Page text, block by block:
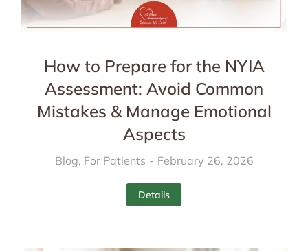
How to Prepare for the NYIA
Assessment: Avoid Common
Mistakes & Manage Emotional
Aspects
Blog, For Patients February 26, 2026
Details